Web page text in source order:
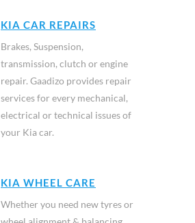
KIA CAR REPAIRS
Brakes, Suspension,
transmission, clutch or engine
repair. Gaadizo provides repair
services for every mechanical,
electrical or technical issues of
your Kia car.
KIA WHEEL CARE
Whether you need new tyres or